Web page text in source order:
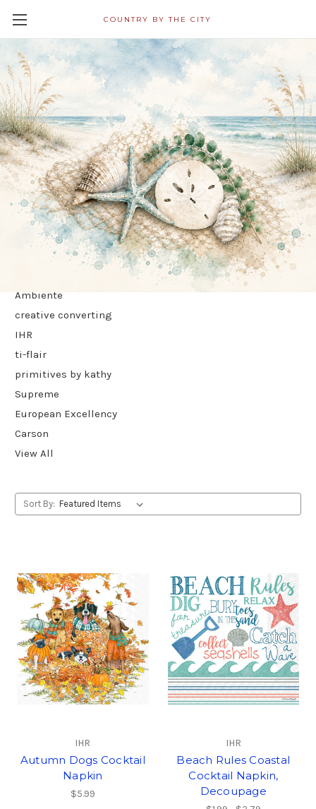
COUNTRY BY THE CITY
All Napkins in Decoupage
Category Ship Free! Shipping
Within 24 Hours!
IHR
Brands
Boston International
Ambiente
creative converting
IHR
ti-flair
primitives by kathy
Supreme
European Excellency
Carson
View All
Sort By:
IHR
Autumn Dogs Cocktail
Napkin
$5.99
IHR
Beach Rules Coastal
Cocktail Napkin,
Decoupage